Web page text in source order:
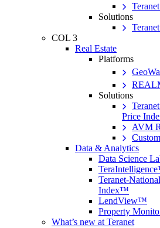
Solutions
COL 3
Real Estate
Platforms
Solutions
Price
AVM
Data & Analytics
Data Science
Teranet-
Index™
LendView™
Property
What’s new at Teranet